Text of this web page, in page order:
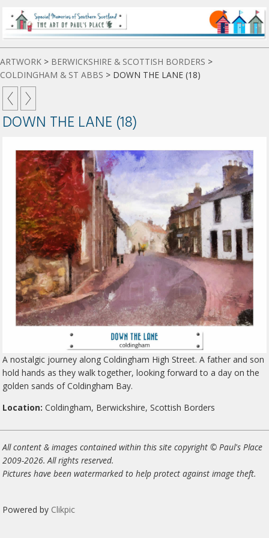
ARTWORK > BERWICKSHIRE & SCOTTISH BORDERS >
COLDINGHAM & ST ABBS > DOWN THE LANE (18)
DOWN THE LANE (18)
A nostalgic journey along Coldingham High Street. A father and son
hold hands as they walk together, looking forward to a day on the
golden sands of Coldingham Bay.
Location: Coldingham, Berwickshire, Scottish Borders
All content & images contained within this site copyright © Paul's Place
2009-2026. All rights reserved.
Pictures have been watermarked to help protect against image theft.
Powered by Clikpic